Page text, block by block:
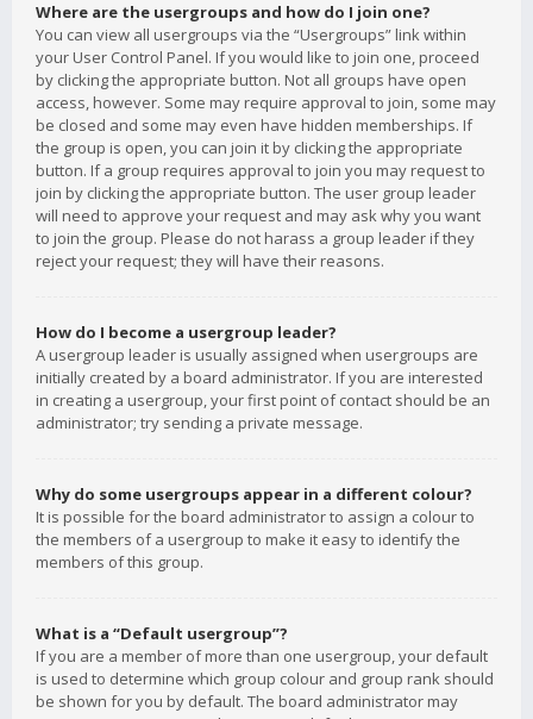
Where are the usergroups and how do I join one?
You can view all usergroups via the “Usergroups” link within
your User Control Panel. If you would like to join one, proceed
by clicking the appropriate button. Not all groups have open
access, however. Some may require approval to join, some may
be closed and some may even have hidden memberships. If
the group is open, you can join it by clicking the appropriate
button. If a group requires approval to join you may request to
join by clicking the appropriate button. The user group leader
will need to approve your request and may ask why you want
to join the group. Please do not harass a group leader if they
reject your request; they will have their reasons.
How do I become a usergroup leader?
A usergroup leader is usually assigned when usergroups are
initially created by a board administrator. If you are interested
in creating a usergroup, your first point of contact should be an
administrator; try sending a private message.
Why do some usergroups appear in a different colour?
It is possible for the board administrator to assign a colour to
the members of a usergroup to make it easy to identify the
members of this group.
What is a “Default usergroup”?
If you are a member of more than one usergroup, your default
is used to determine which group colour and group rank should
be shown for you by default. The board administrator may